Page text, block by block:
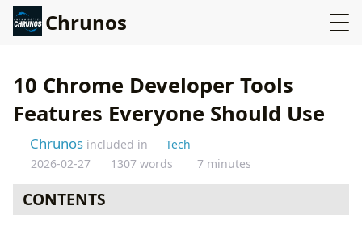
Chrunos
10 Chrome Developer Tools
Features Everyone Should Use
Chrunos included in
Tech
2026-02-27
1307 words 7 minutes
CONTENTS